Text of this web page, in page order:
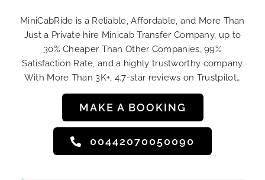
MiniCabRide is a Reliable, Affordable, and More Than
Just a Private hire Minicab Transfer Company, up to
30% Cheaper Than Other Companies, 99%
Satisfaction Rate, and a highly trustworthy company
With More Than 3K+, 4.7-star reviews on Trustpilot…
MAKE A BOOKING
00442070050090